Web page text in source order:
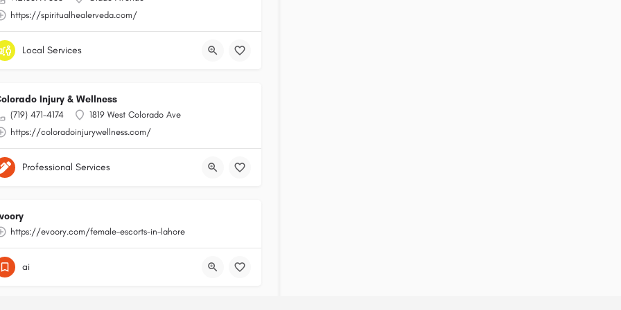
https://spiritualhealerveda.com/
Local Services
Injury & Wellness
(719) 471-4174
1819 West Colorado Ave
https://coloradoinjurywellness.com/
Professional Services
https://evoory.com/female-escorts-in-lahore
ai